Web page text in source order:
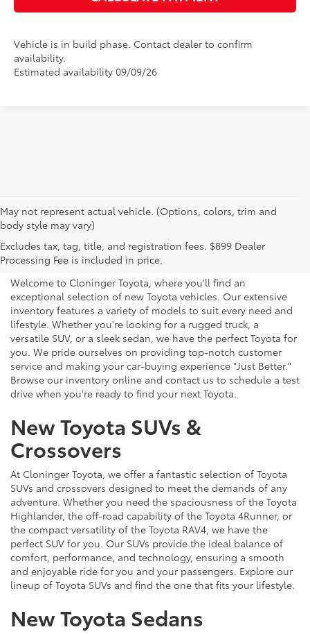
Vehicle is in build phase. Contact dealer to confirm
availability.
Estimated availability 09/09/26
May not represent actual vehicle. (Options, colors, trim and
body style may vary)
Excludes tax, tag, title, and registration fees. $899 Dealer
Processing Fee is included in price.
Explore New Toyotas for
Sale near Charlotte
Welcome to Cloninger Toyota, where you'll find an
exceptional selection of new Toyota vehicles. Our extensive
inventory features a variety of models to suit every need and
lifestyle. Whether you're looking for a rugged truck, a
versatile SUV, or a sleek sedan, we have the perfect Toyota for
you. We pride ourselves on providing top-notch customer
service and making your car-buying experience "Just Better."
Browse our inventory online and contact us to schedule a test
drive when you're ready to find your next Toyota.
New Toyota SUVs &
Crossovers
At Cloninger Toyota, we offer a fantastic selection of Toyota
SUVs and crossovers designed to meet the demands of any
adventure. Whether you need the spaciousness of the Toyota
Highlander, the off-road capability of the Toyota 4Runner, or
the compact versatility of the Toyota RAV4, we have the
perfect SUV for you. Our SUVs provide the ideal balance of
comfort, performance, and technology, ensuring a smooth
and enjoyable ride for you and your passengers. Explore our
lineup of Toyota SUVs and find the one that fits your lifestyle.
New Toyota Sedans